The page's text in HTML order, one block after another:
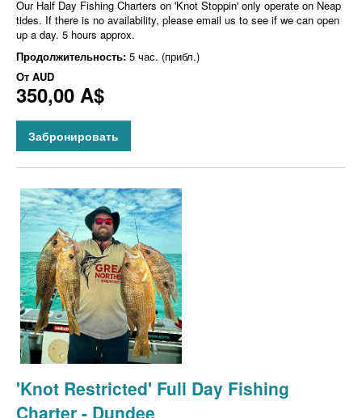
Our Half Day Fishing Charters on 'Knot Stoppin' only operate on Neap
tides. If there is no availability, please email us to see if we can open
up a day. 5 hours approx.
Продолжительность: 5 час. (прибл.)
От AUD
350,00 A$
Забронировать
'Knot Restricted' Full Day Fishing
Charter - Dundee